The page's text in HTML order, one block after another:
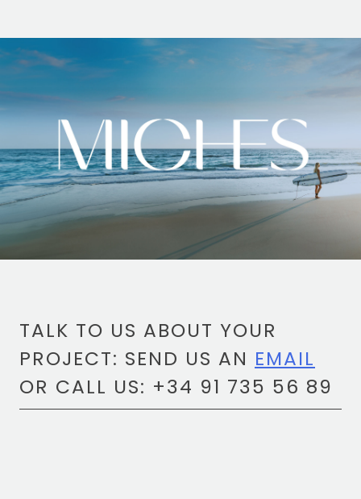
TALK TO US ABOUT YOUR
PROJECT: SEND US AN EMAIL
OR CALL US: +34 91 735 56 89
T TOTEM Branding
Branding assistant